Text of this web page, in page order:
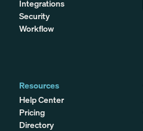
Integrations
Security
Workflow
Resources
Help Center
Pricing
Directory